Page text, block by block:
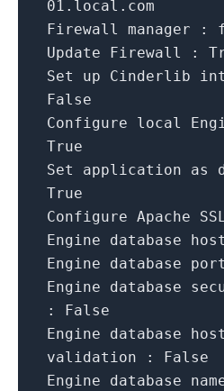
01.local.com
Firewall manager :
Update Firewall :
Set up Cinderlib
False
Configure local
True
Set application as
True
Configure Apache
Engine database
Engine database
Engine database
:
False
Engine database
validation :
False
Engine database